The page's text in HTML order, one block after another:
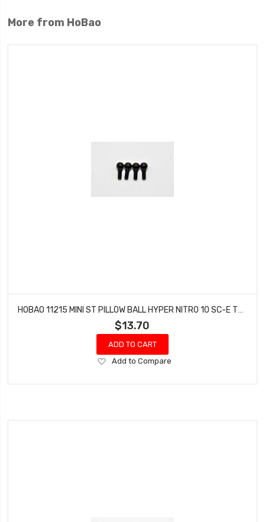
More from HoBao
$13.70
ADD TO CART
Add
Wish
Add to Compare